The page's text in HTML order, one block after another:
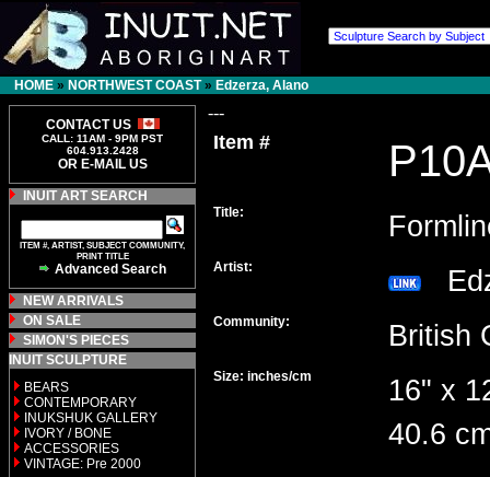
HOME » NORTHWEST COAST» Edzerza, Alano
CONTACT US
CALL: 11AM - 9PM PST
604.913.2428
OR E-MAIL US
INUIT ART SEARCH
ITEM #, ARTIST, SUBJECT COMMUNITY,
PRINT TITLE
Advanced Search
NEW ARRIVALS
ON SALE
SIMON'S PIECES
INUIT SCULPTURE
BEARS
CONTEMPORARY
INUKSHUK GALLERY
IVORY / BONE
ACCESSORIES
VINTAGE: Pre 2000
---
Item #
Title:
Artist:
Community:
Size: inches/cm
16" x
40.6